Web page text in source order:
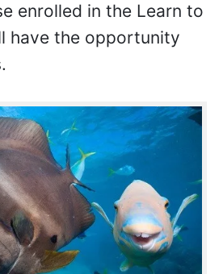
enrolled in the Learn to
have the opportunity